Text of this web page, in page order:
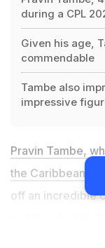
during a CPL
Given his age,
commendable
Tambe also
impressive
Pravin Tambe,
the Caribbean
off an incredible